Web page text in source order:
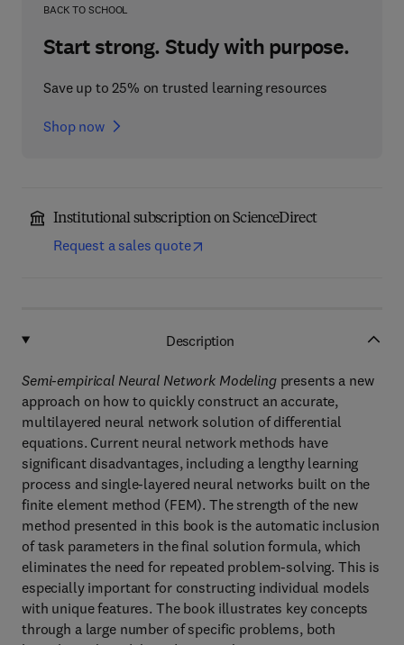
BACK TO SCHOOL
Start strong. Study with purpose.
Save up to 25% on trusted learning resources
Shop now
Institutional subscription on ScienceDirect
Request a sales quote
Description
Semi-empirical Neural Network Modeling presents a new
approach on how to quickly construct an accurate,
multilayered neural network solution of differential
equations. Current neural network methods have
significant disadvantages, including a lengthy learning
process and single-layered neural networks built on the
finite element method (FEM). The strength of the new
method presented in this book is the automatic inclusion
of task parameters in the final solution formula, which
eliminates the need for repeated problem-solving. This is
especially important for constructing individual models
with unique features. The book illustrates key concepts
through a large number of specific problems, both